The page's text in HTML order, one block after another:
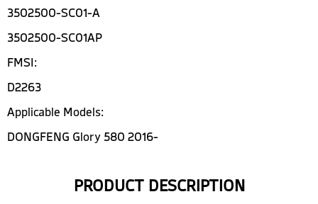
3502500-SC01-A
3502500-SC01AP
FMSI:
D2263
Applicable Models:
DONGFENG Glory 580 2016-
PRODUCT DESCRIPTION